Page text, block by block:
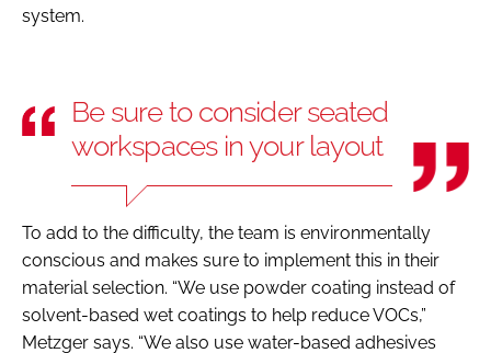
system.
Be sure to consider seated
workspaces in your layout
To add to the difficulty, the team is environmentally
conscious and makes sure to implement this in their
material selection. “We use powder coating instead of
solvent-based wet coatings to help reduce VOCs,”
Metzger says. “We also use water-based adhesives